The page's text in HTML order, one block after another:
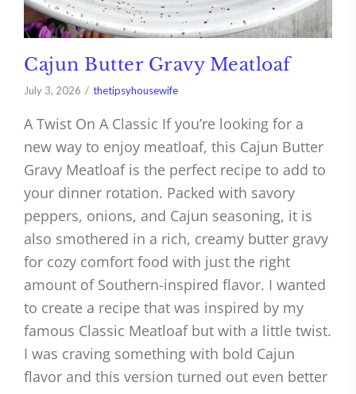
Cajun Butter Gravy Meatloaf
July 3, 2026 thetipsyhousewife
A Twist On A Classic If you’re looking for a
new way to enjoy meatloaf, this Cajun Butter
Gravy Meatloaf is the perfect recipe to add to
your dinner rotation. Packed with savory
peppers, onions, and Cajun seasoning, it is
also smothered in a rich, creamy butter gravy
for cozy comfort food with just the right
amount of Southern-inspired flavor. I wanted
to create a recipe that was inspired by my
famous Classic Meatloaf but with a little twist.
I was craving something with bold Cajun
flavor and this version turned out even better